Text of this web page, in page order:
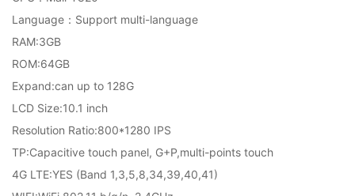
Language：Support multi-language
RAM:3GB
ROM:64GB
Expand:can up to 128G
LCD Size:10.1 inch
Resolution Ratio:800*1280 IPS
TP:Capacitive touch panel, G+P,multi-points touch
4G LTE:YES (Band 1,3,5,8,34,39,40,41)